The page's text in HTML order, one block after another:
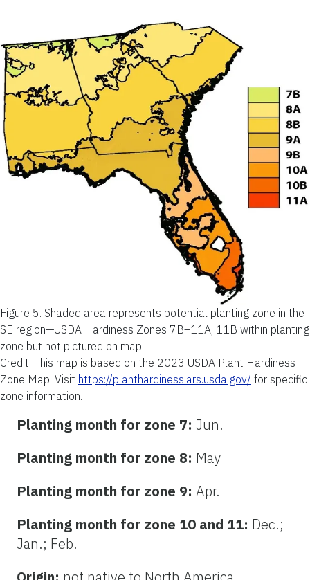
Figure 5. Shaded area represents potential planting zone in the
SE region—USDA Hardiness Zones 7B–11A; 11B within planting
zone but not pictured on map.
Credit: This map is based on the 2023 USDA Plant Hardiness
Zone Map. Visit https://planthardiness.ars.usda.gov/ for specific
zone information.
Planting month for zone 7: Jun.
Planting month for zone 8: May
Planting month for zone 9: Apr.
Planting month for zone 10 and 11: Dec.;
Jan.; Feb.